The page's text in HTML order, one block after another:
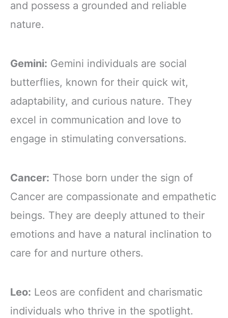
and possess a grounded and reliable
nature.
Gemini: Gemini individuals are social
butterflies, known for their quick wit,
adaptability, and curious nature. They
excel in communication and love to
engage in stimulating conversations.
Cancer: Those born under the sign of
Cancer are compassionate and empathetic
beings. They are deeply attuned to their
emotions and have a natural inclination to
care for and nurture others.
Leo: Leos are confident and charismatic
individuals who thrive in the spotlight.